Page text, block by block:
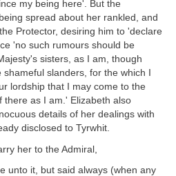
my being here'. But the
spread about her rankled, and
Protector, desiring him to 'declare
'no such rumours should be
sisters, as I am, though
slanders, for the which I
lordship that I may come to the
there as I am.' Elizabeth also
details of her dealings with
disclosed to Tyrwhit.
her to the Admiral,
unto it, but said always (when any